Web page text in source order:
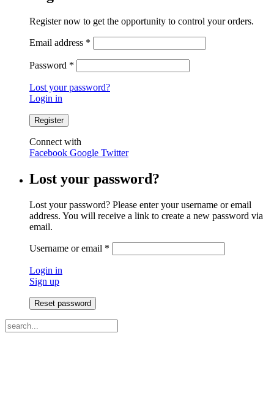
Register now to get the opportunity to control your orders.
Email address *
Password *
Lost your password?
Login in
Connect with
Facebook Google Twitter
Lost your password?
Lost your password? Please enter your username or email
address. You will receive a link to create a new password via
email.
Username or email *
Login in
Sign up